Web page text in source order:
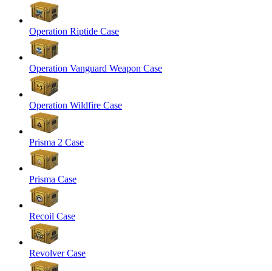
Operation Riptide Case
Operation Vanguard Weapon Case
Operation Wildfire Case
Prisma 2 Case
Prisma Case
Recoil Case
Revolver Case